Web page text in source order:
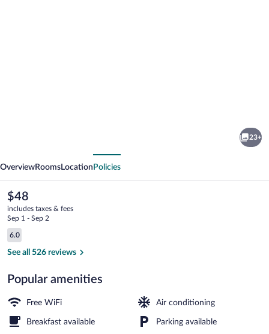
23+
OverviewRooms Location Policies
The
current
price
is
$48
$48
includes taxes & fees
Sep 1 - Sep 2
Reviews
6.0
6.0 out of 10
See all 526 reviews
Popular amenities
Free WiFi Air conditioning
Breakfast available Parking available